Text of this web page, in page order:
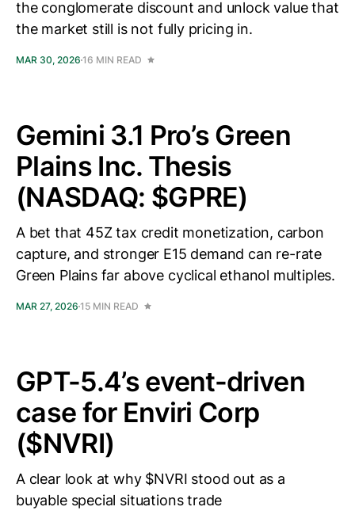
the conglomerate discount and unlock value that
the market still is not fully pricing in.
MAR 30, 2026 16 MIN READ
Gemini 3.1 Pro’s Green
Plains Inc. Thesis
(NASDAQ: $GPRE)
A bet that 45Z tax credit monetization, carbon
capture, and stronger E15 demand can re-rate
Green Plains far above cyclical ethanol multiples.
MAR 27, 2026 15 MIN READ
GPT-5.4’s event-driven
case for Enviri Corp
($NVRI)
A clear look at why $NVRI stood out as a
buyable special situations trade